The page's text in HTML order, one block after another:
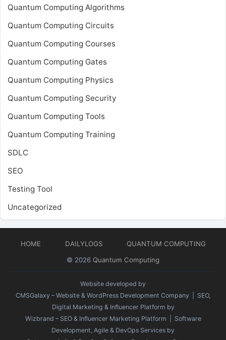
Quantum Computing Algorithms
Quantum Computing Circuits
Quantum Computing Courses
Quantum Computing Gates
Quantum Computing Physics
Quantum Computing Security
Quantum Computing Tools
Quantum Computing Training
SDLC
SEO
Testing Tool
Uncategorized
HOME DAILYLOGS
QUANTUM COMPUTING
© 2026 Quantum Computing
Website developed by
CMSGalaxy – Website & WordPress Development Company | SEO,
Digital Marketing & Influencer Platform by
Wizbrand – SEO & Influencer Marketing Platform | Software
Development, Agile & DevOps Services by